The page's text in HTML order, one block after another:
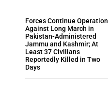
Forces Continue Operation
Against Long March in
Pakistan-Administered
Jammu and Kashmir; At
Least 37 Civilians
Reportedly Killed in Two
Days